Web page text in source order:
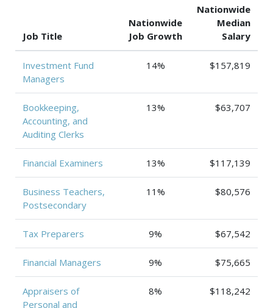
Job Title
Nationwide
Job Growth
Nationwide
Median
Salary
Investment Fund
Managers
14% $157,819
Bookkeeping,
Accounting, and
Auditing Clerks
13% $63,707
Financial Examiners 13% $117,139
Business Teachers,
Postsecondary
11% $80,576
Tax Preparers 9% $67,542
Financial Managers 9% $75,665
Appraisers of
Personal and
8% $118,242